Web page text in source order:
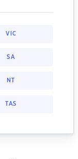
VIC
SA
NT
TAS